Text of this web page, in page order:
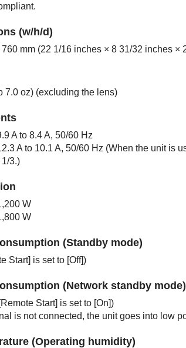
(w/h/d)
mm (22 1/16 inches × 8 31/32 inches ×
7.0 oz) (excluding the lens)
A to 8.4 A, 50/60 Hz
A to 10.1 A, 50/60 Hz (When the unit is
3.)
W
W
(Standby mode)
Start] is set to [Off])
(Network standby mode)
Remote Start] is set to [On])
is not connected, the unit goes into low
(Operating humidity)